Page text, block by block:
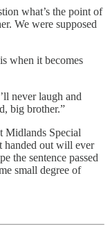
what’s the point of
We were supposed
when it becomes
never laugh and
big brother.”
Midlands Special
handed out will ever
the sentence passed
small degree of